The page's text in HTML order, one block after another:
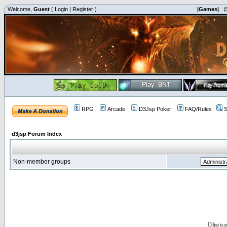
Welcome, Guest ( Login | Register ) |Games|
RPG Arcade D3Jsp Poker FAQ/Rules
d3jsp Forum Index
Non-member groups
D3jsp is